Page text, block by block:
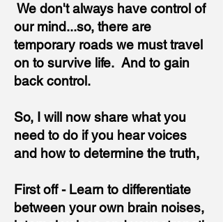
We don't always have control of
our mind...so, there are
temporary roads we must travel
on to survive life. And to gain
back control.
So, I will now share what you
need to do if you hear voices
and how to determine the truth,
First off - Learn to differentiate
between your own brain noises,